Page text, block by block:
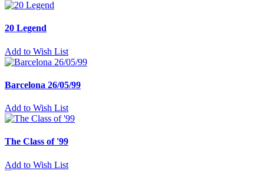
20 Legend
Add to Wish List
Barcelona 26/05/99
Add to Wish List
The Class of '99
Add to Wish List